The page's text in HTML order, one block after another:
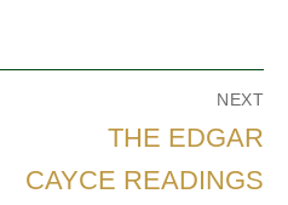
NEXT
Next
post:
THE EDGAR
CAYCE READINGS